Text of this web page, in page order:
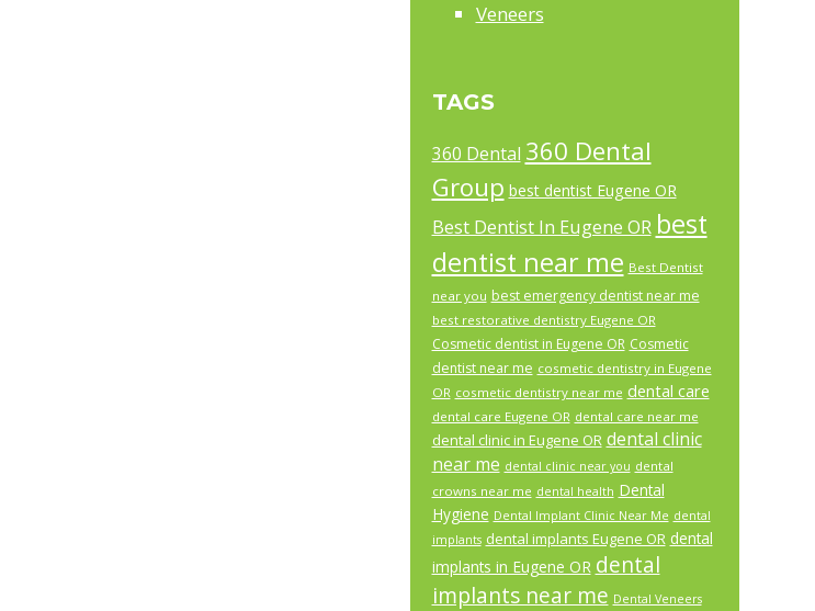
Veneers
TAGS
360 Dental 360 Dental
Group best dentist Eugene OR
Best Dentist In Eugene OR best
dentist near me Best Dentist
near you best emergency dentist near me
best restorative dentistry Eugene OR
Cosmetic dentist in Eugene OR Cosmetic
dentist near me cosmetic dentistry in Eugene
OR cosmetic dentistry near me dental care
dental care Eugene OR dental care near me
dental clinic in Eugene OR dental clinic
near me dental clinic near you dental
crowns near me dental health Dental
Hygiene Dental Implant Clinic Near Me dental
implants dental implants Eugene OR dental
implants in Eugene OR dental
implants near me Dental Veneers